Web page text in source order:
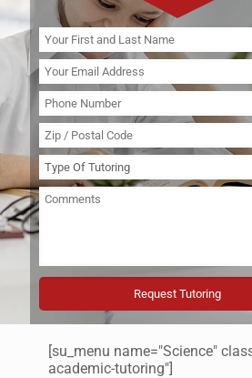
[su_menu name="Science"
academic-tutoring"]